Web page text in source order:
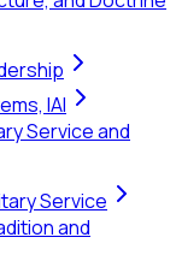
IAI
Service and
Service
and